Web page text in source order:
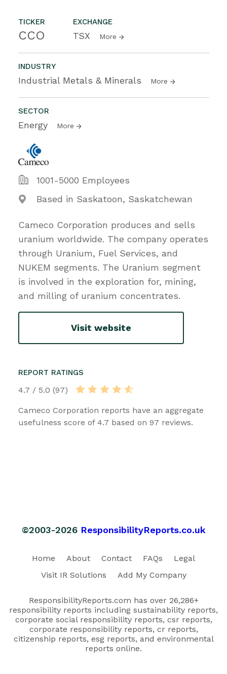
TICKER
CCO
EXCHANGE
TSX More
INDUSTRY
Industrial Metals & Minerals More
SECTOR
Energy More
1001-5000 Employees
Based in Saskatoon, Saskatchewan
Cameco Corporation produces and sells
uranium worldwide. The company operates
through Uranium, Fuel Services, and
NUKEM segments. The Uranium segment
is involved in the exploration for, mining,
and milling of uranium concentrates.
Visit website
REPORT RATINGS
4.7 / 5.0 (97)
Cameco Corporation reports have an aggregate
usefulness score of 4.7 based on 97 reviews.
©2003-2026 ResponsibilityReports.co.uk
Home About Contact FAQs
Legal
Visit IR Solutions
Add My Company
ResponsibilityReports.com has over 26,286+
responsibility reports including sustainability reports,
corporate social responsibility reports, csr reports,
corporate responsibility reports, cr reports,
citizenship reports, esg reports, and environmental
reports online.